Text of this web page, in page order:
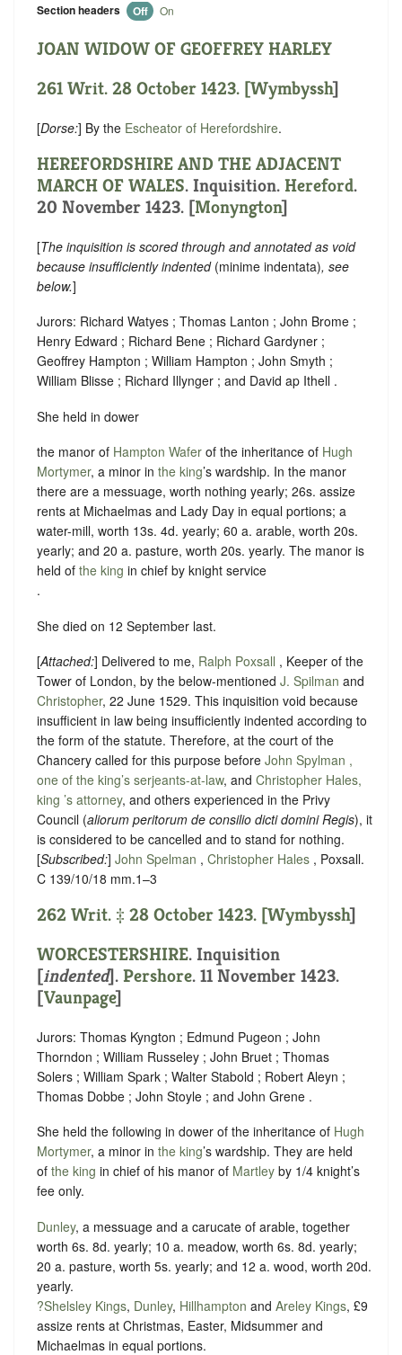
Section headers Off On
JOAN WIDOW OF GEOFFREY HARLEY
261 Writ. 28 October 1423. [Wymbyssh]
[Dorse:] By the Escheator of Herefordshire.
HEREFORDSHIRE AND THE ADJACENT
MARCH OF WALES. Inquisition. Hereford.
20 November 1423. [Monyngton]
[The inquisition is scored through and annotated as void
because insufficiently indented(minime indentata), see
below.]
Jurors: Richard Watyes ; Thomas Lanton ; John Brome ;
Henry Edward ; Richard Bene ; Richard Gardyner ;
Geoffrey Hampton ; William Hampton ; John Smyth ;
William Blisse ; Richard Illynger ; and David ap Ithell .
She held in dower
the manor of Hampton Wafer of the inheritance of Hugh
Mortymer, a minor in the king’s wardship. In the manor
there are a messuage, worth nothing yearly; 26s. assize
rents at Michaelmas and Lady Day in equal portions; a
water-mill, worth 13s. 4d. yearly; 60 a. arable, worth 20s.
yearly; and 20 a. pasture, worth 20s. yearly. The manor is
held of the king in chief by knight service
.
She died on 12 September last.
[Attached:] Delivered to me, Ralph Poxsall , Keeper of the
Tower of London, by the below-mentioned J. Spilman and
Christopher, 22 June 1529. This inquisition void because
insufficient in law being insufficiently indented according to
the form of the statute. Therefore, at the court of the
Chancery called for this purpose before John Spylman ,
one of the king’s serjeants-at-law, and Christopher Hales,
king ’s attorney, and others experienced in the Privy
Council (aliorum peritorum de consilio dicti domini Regis), it
is considered to be cancelled and to stand for nothing.
[Subscribed:] John Spelman , Christopher Hales , Poxsall.
C 139/10/18 mm.1–3
262 Writ. ‡ 28 October 1423. [Wymbyssh]
WORCESTERSHIRE. Inquisition
[indented]. Pershore. 11 November 1423.
[Vaunpage]
Jurors: Thomas Kyngton ; Edmund Pugeon ; John
Thorndon ; William Russeley ; John Bruet ; Thomas
Solers ; William Spark ; Walter Stabold ; Robert Aleyn ;
Thomas Dobbe ; John Stoyle ; and John Grene .
She held the following in dower of the inheritance of Hugh
Mortymer, a minor in the king’s wardship. They are held
of the king in chief of his manor of Martley by 1/4 knight’s
fee only.
Dunley, a messuage and a carucate of arable, together
worth 6s. 8d. yearly; 10 a. meadow, worth 6s. 8d. yearly;
20 a. pasture, worth 5s. yearly; and 12 a. wood, worth 20d.
yearly.
?Shelsley Kings, Dunley, Hillhampton and Areley Kings, £9
assize rents at Christmas, Easter, Midsummer and
Michaelmas in equal portions.